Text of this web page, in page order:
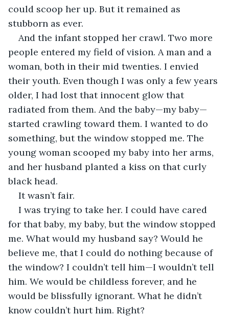
could scoop her up. But it remained as
stubborn as ever.
And the infant stopped her crawl. Two more
people entered my field of vision. A man and a
woman, both in their mid twenties. I envied
their youth. Even though I was only a few years
older, I had lost that innocent glow that
radiated from them. And the baby—my baby—
started crawling toward them. I wanted to do
something, but the window stopped me. The
young woman scooped my baby into her arms,
and her husband planted a kiss on that curly
black head.
It wasn’t fair.
I was trying to take her. I could have cared
for that baby, my baby, but the window stopped
me. What would my husband say? Would he
believe me, that I could do nothing because of
the window? I couldn’t tell him—I wouldn’t tell
him. We would be childless forever, and he
would be blissfully ignorant. What he didn’t
know couldn’t hurt him. Right?